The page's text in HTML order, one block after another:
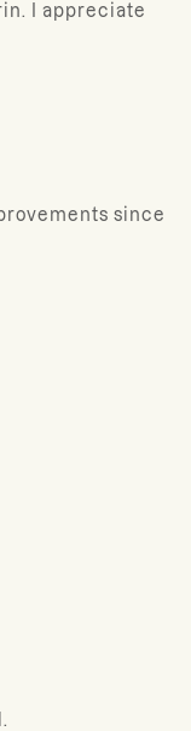
I appreciate
since